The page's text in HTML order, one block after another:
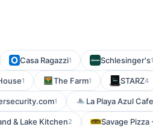
Casa Ragazzi1 Schlesinger's1
1 The Farm1 STARZ4
1 La Playa Azul Cafe
& Lake Kitchen2 Savage